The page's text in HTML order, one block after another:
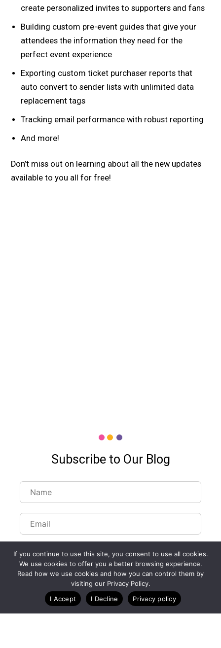
create personalized invites to supporters and fans
Building custom pre-event guides that give your
attendees the information they need for the
perfect event experience
Exporting custom ticket purchaser reports that
auto convert to sender lists with unlimited data
replacement tags
Tracking email performance with robust reporting
And more!
Don’t miss out on learning about all the new updates
available to you all for free!
Subscribe to Our Blog
If you continue to use this site, you consent to use all cookies.
We use cookies to offer you a better browsing experience.
Read how we use cookies and how you can control them by
visiting our Privacy Policy.
I Accept
I Decline Privacy policy